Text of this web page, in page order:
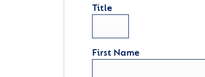
Title
First Name